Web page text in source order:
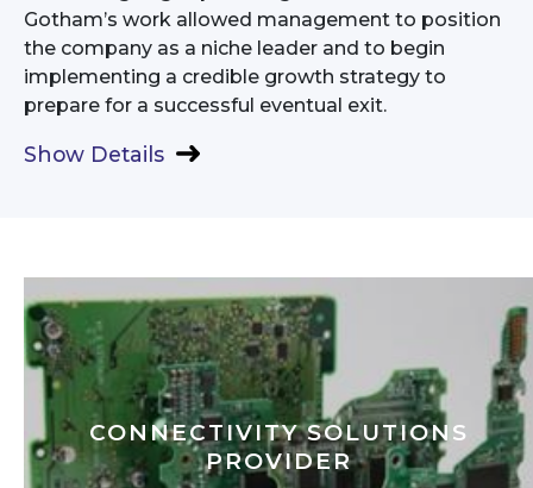
Gotham’s work allowed management to position
the company as a niche leader and to begin
implementing a credible growth strategy to
prepare for a successful eventual exit.
Show Details
CONNECTIVITY SOLUTIONS
PROVIDER